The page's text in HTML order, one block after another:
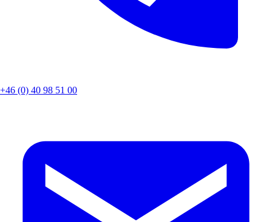
+46 (0) 40 98 51 00